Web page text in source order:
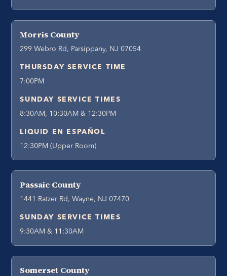
Morris County
299 Webro Rd, Parsippany, NJ 07054
THURSDAY SERVICE TIME
7:00PM
SUNDAY SERVICE TIMES
8:30AM, 10:30AM & 12:30PM
LIQUID EN ESPAÑOL
12:30PM (Upper Room)
Passaic County
1441 Ratzer Rd, Wayne, NJ 07470
SUNDAY SERVICE TIMES
9:30AM & 11:30AM
Somerset County